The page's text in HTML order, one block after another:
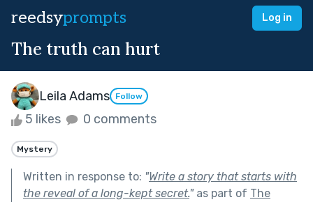
reedsyprompts Log in
The truth can hurt
Leila Adams Follow
5 likes 0 comments
Mystery
Written in response to: "Write a story that starts with
the reveal of a long-kept secret."as part of The